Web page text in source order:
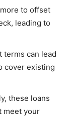
to offset
leading to
terms can lead
cover existing
these loans
meet your